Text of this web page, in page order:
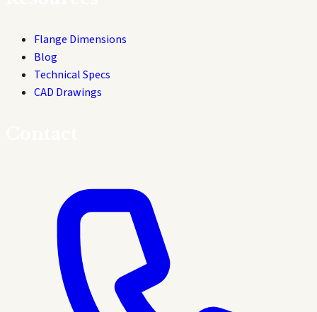
Flange Dimensions
Blog
Technical Specs
CAD Drawings